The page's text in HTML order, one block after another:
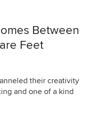
Between
Feet
their creativity
and one of a kind